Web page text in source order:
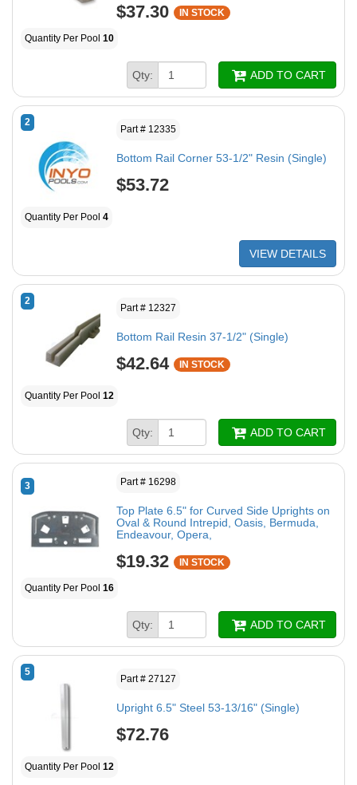
$37.30 IN STOCK
Quantity Per Pool 10
Qty: ADD TO CART
2
Part # 12335
Bottom Rail Corner 53-1/2" Resin (Single)
$53.72
Quantity Per Pool 4
VIEW DETAILS
2
Part # 12327
Bottom Rail Resin 37-1/2" (Single)
$42.64 IN STOCK
Quantity Per Pool 12
Qty: ADD TO CART
3 Part # 16298
Top Plate 6.5" for Curved Side Uprights on
Oval & Round Intrepid, Oasis, Bermuda,
Endeavour, Opera,
$19.32 IN STOCK
Quantity Per Pool 16
Qty: ADD TO CART
5
Part # 27127
Upright 6.5" Steel 53-13/16" (Single)
$72.76
Quantity Per Pool 12